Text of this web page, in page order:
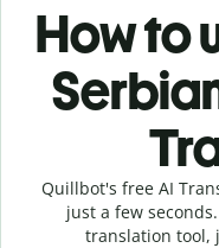
How to
Quillbot's free AI
just a few
translation tool,